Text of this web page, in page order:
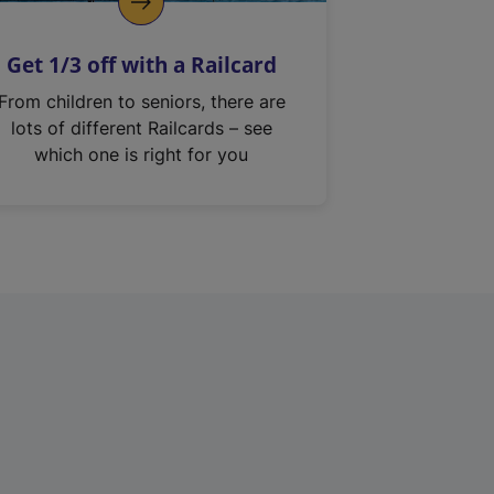
Get 1/3 off with a Railcard
From children to seniors, there are
lots of different Railcards – see
which one is right for you